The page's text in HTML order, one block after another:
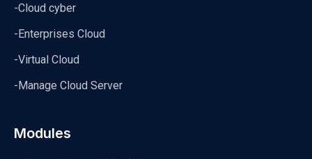
-Cloud cyber
-Enterprises Cloud
-Virtual Cloud
-Manage Cloud Server
Modules